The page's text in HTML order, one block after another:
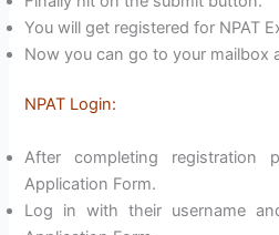
You will get registered for NPAT
Now you can go to your mailbox
NPAT Login:
After completing registration
Application Form.
Log in with their username